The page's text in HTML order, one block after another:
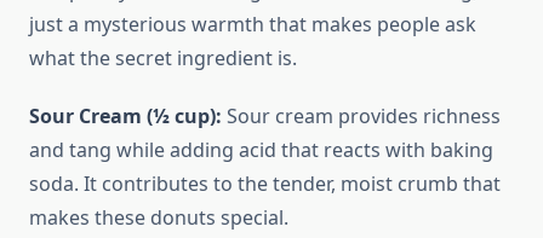
just a mysterious warmth that makes people ask
what the secret ingredient is.
Sour Cream (½ cup): Sour cream provides richness
and tang while adding acid that reacts with baking
soda. It contributes to the tender, moist crumb that
makes these donuts special.